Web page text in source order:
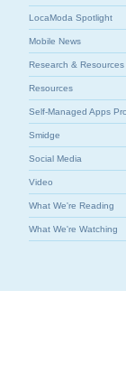
LocaModa Spotlight
Mobile News
Research & Resources
Resources
Self-Managed Apps
Smidge
Social Media
Video
What We're Reading
What We're Watching